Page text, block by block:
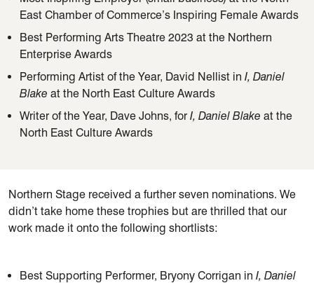
East Chamber of Commerce’s Inspiring Female Awards
Best Performing Arts Theatre 2023 at the Northern
Enterprise Awards
Performing Artist of the Year, David Nellist in I, Daniel
Blake at the North East Culture Awards
Writer of the Year, Dave Johns, for I, Daniel Blake at the
North East Culture Awards
Northern Stage received a further seven nominations. We
didn’t take home these trophies but are thrilled that our
work made it onto the following shortlists:
Best Supporting Performer, Bryony Corrigan in I, Daniel